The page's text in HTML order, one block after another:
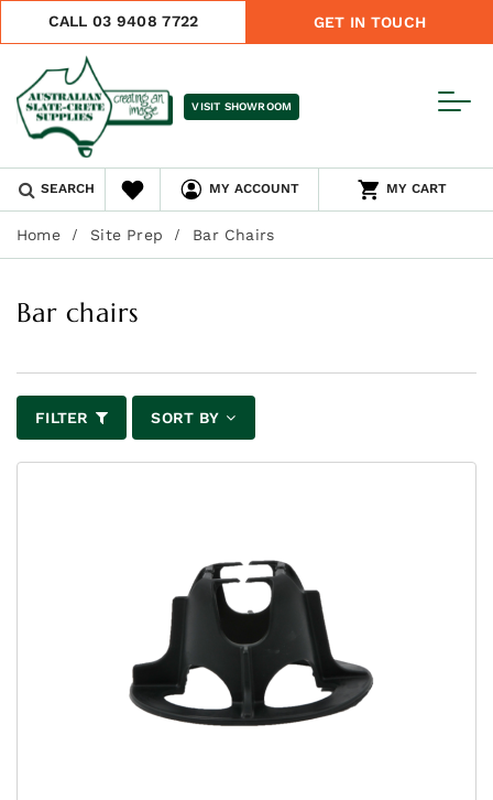
CALL 03 9408 7722 GET IN TOUCH
VISIT SHOWROOM
SEARCH MY ACCOUNT MY CART
Home Site Prep Bar Chairs
Bar chairs
FILTER SORT BY